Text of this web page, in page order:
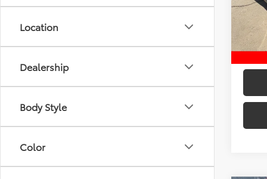
Location
Dealership
Body Style
Color
VIN:
D&H: